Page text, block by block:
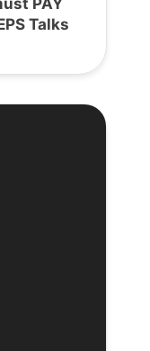
Talks